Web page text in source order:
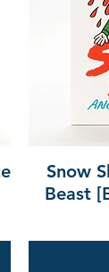
Snow
Beast